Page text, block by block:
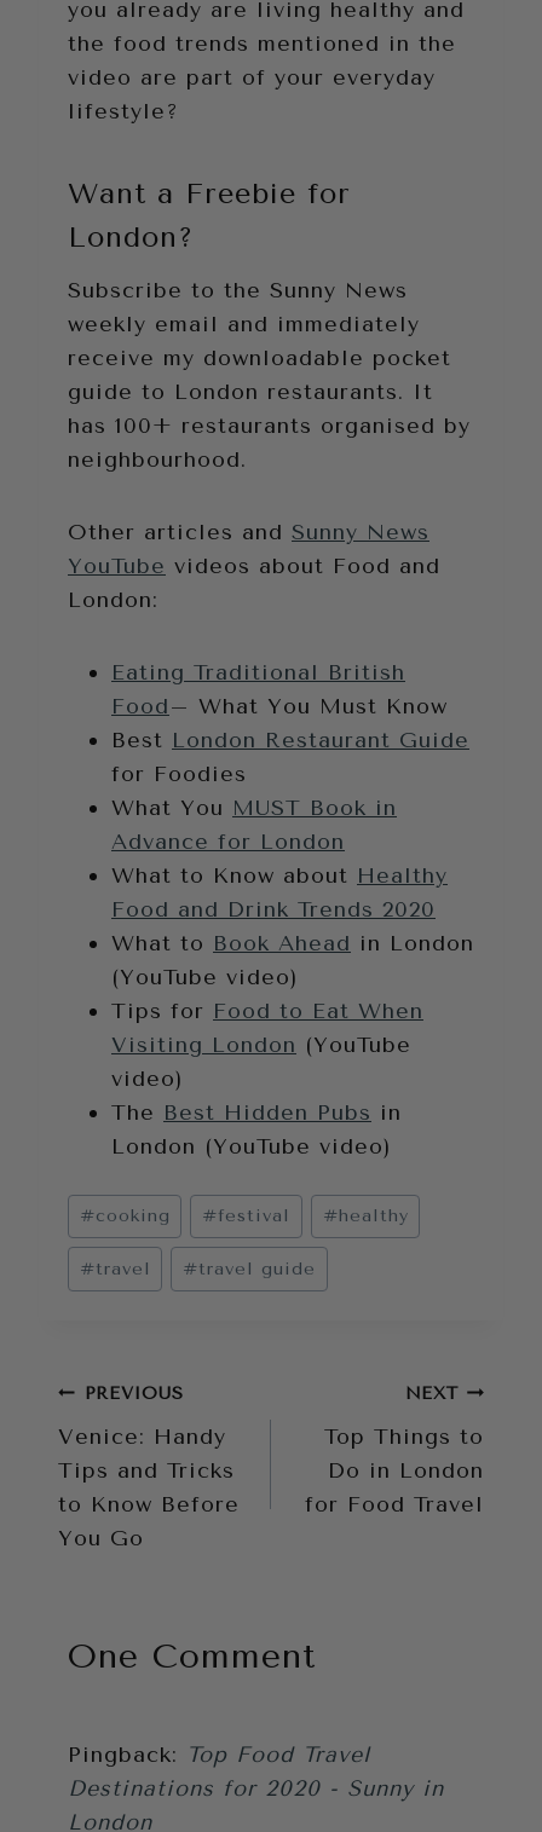
you already are living healthy and
the food trends mentioned in the
video are part of your everyday
lifestyle?
Want a Freebie for
London?
Subscribe to the Sunny News
weekly email and immediately
receive my downloadable pocket
guide to London restaurants. It
has 100+ restaurants organised by
neighbourhood.
Other articles and Sunny News
YouTube videos about Food and
London:
Eating Traditional British
Food– What You Must Know
Best London Restaurant Guide
for Foodies
What You MUST Book in
Advance for London
What to Know about Healthy
Food and Drink Trends 2020
What to Book Ahead in London
(YouTube video)
Tips for Food to Eat When
Visiting London (YouTube
video)
The Best Hidden Pubs in
London (YouTube video)
Post
Tags:
#cooking #festival #healthy
#travel #travel guide
Post
navigation
PREVIOUS
Venice: Handy
Tips and Tricks
to Know Before
You Go
NEXT
Top Things to
Do in London
for Food Travel
One Comment
Pingback: Top Food Travel
Destinations for 2020 - Sunny in
London